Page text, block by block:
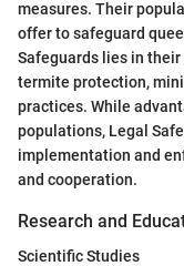
measures. Their
offer to safeguard
Safeguards lies in
termite protection,
practices. While
populations, Legal
implementation and
and cooperation.
Research and
Scientific Studies